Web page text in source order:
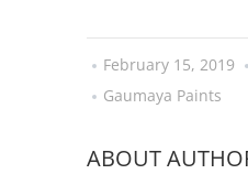
February 15, 2019
Gaumaya Paints
ABOUT